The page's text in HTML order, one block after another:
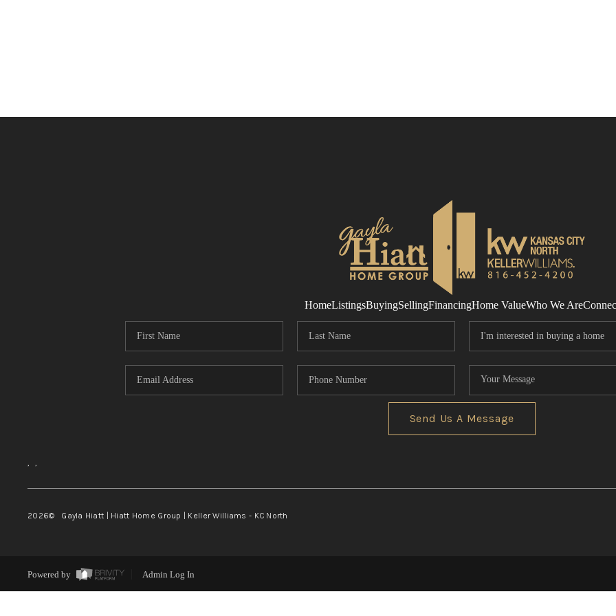
HomeListingsBuyingSellingFinancingHome ValueWho We Are
Send Us A Message
, ,
2026© Gayla Hiatt | Hiatt Home Group | Keller Williams - KC North
Powered by Admin Log In